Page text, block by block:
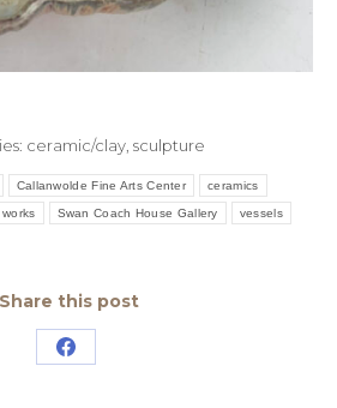
ceramic/clay, sculpture
Callanwolde Fine Arts Center ceramics
Swan Coach House Gallery vessels
Share this post
Share